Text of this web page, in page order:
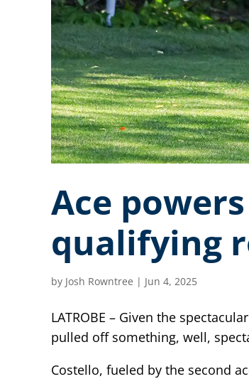
Ace
qualifying
by Josh Rowntree | Jun 4, 2025
LATROBE – Given the
pulled off something, well,
Costello, fueled by the second